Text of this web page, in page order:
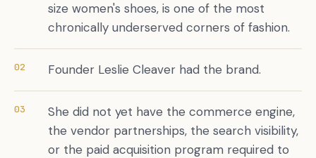
size women's shoes, is one of the most
chronically underserved corners of fashion.
02 Founder Leslie Cleaver had the brand.
03
She did not yet have the commerce engine,
the vendor partnerships, the search visibility,
or the paid acquisition program required to